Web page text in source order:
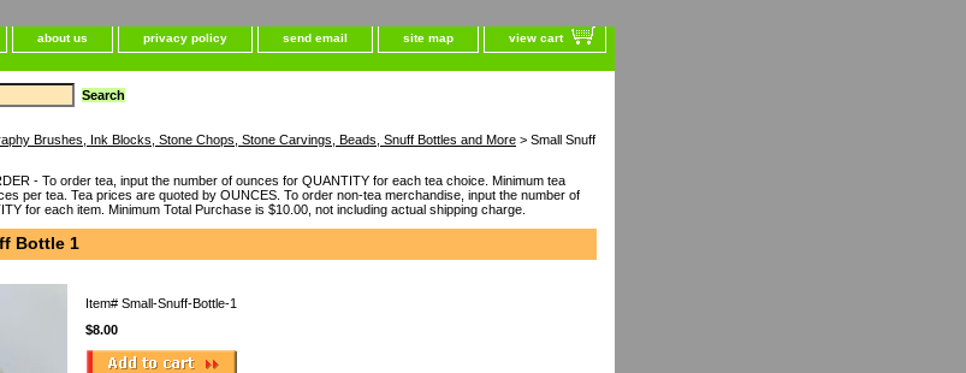
about us privacy policy send email site map view cart
Brushes, Ink Blocks, Stone Chops, Stone Carvings, Beads, Snuff Bottles and More > Small Snuff
- To order tea, input the number of ounces for QUANTITY for each tea choice. Minimum tea
per tea. Tea prices are quoted by OUNCES. To order non-tea merchandise, input the number of
for each item. Minimum Total Purchase is $10.00, not including actual shipping charge.
Bottle 1
Item# Small-Snuff-Bottle-1
$8.00